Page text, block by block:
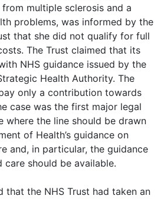
multiple sclerosis and a
problems, was informed by the
that she did not qualify for full
The Trust claimed that its
NHS guidance issued by the
Health Authority. The
only a contribution towards
case was the first major legal
where the line should be drawn
of Health’s guidance on
and, in particular, the guidance
should be available.
that the NHS Trust had taken an